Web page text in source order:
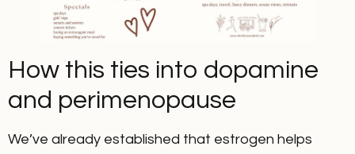
How this ties into dopamine
and perimenopause
We’ve already established that estrogen helps